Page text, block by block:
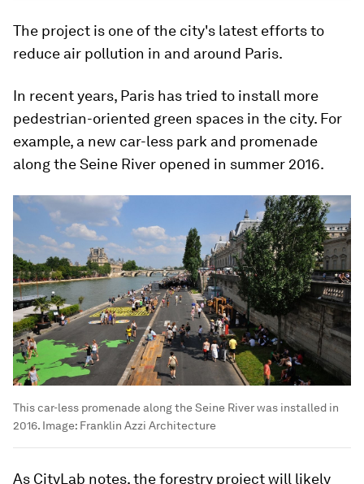
The project is one of the city's latest efforts to
reduce air pollution in and around Paris.
In recent years, Paris has tried to install more
pedestrian-oriented green spaces in the city. For
example, a new car-less park and promenade
along the Seine River opened in summer 2016.
This car-less promenade along the Seine River was installed in
2016. Image: Franklin Azzi Architecture
As CityLab notes, the forestry project will likely